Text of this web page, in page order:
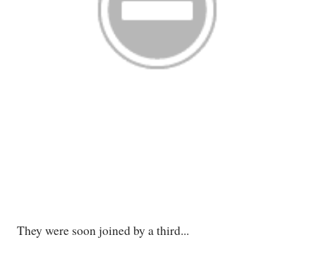
They were soon joined by a third...